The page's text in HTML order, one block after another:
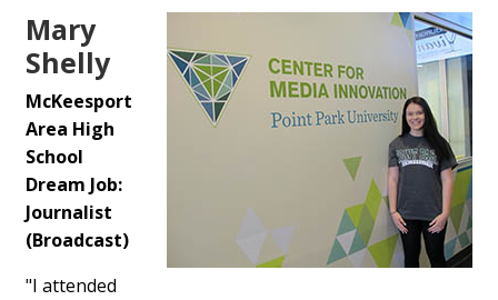
Mary
Shelly
McKeesport
Area High
School
Dream Job:
Journalist
(Broadcast)
"I attended